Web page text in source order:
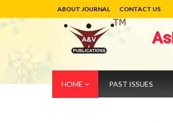
ABOUT JOURNAL CONTACT US
HOME PAST ISSUES